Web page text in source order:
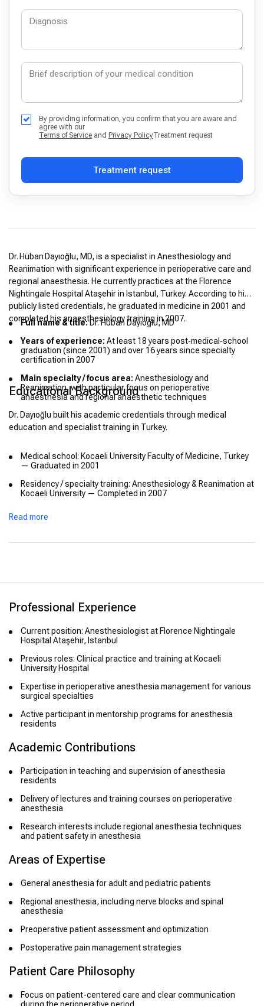
By providing information, you confirm that you are aware and
agree with our
Terms of Service and Privacy PolicyTreatment request
Treatment request
Dr. Hüban Dayıoğlu, MD, is a specialist in Anesthesiology and
Reanimation with significant experience in perioperative care and
regional anaesthesia. He currently practices at the Florence
Nightingale Hospital Ataşehir in Istanbul, Turkey. According to his
publicly listed credentials, he graduated in medicine in 2001 and
completed his anaesthesiology training in 2007.
Full name & title:Dr. Hüban Dayıoğlu, MD
Years of experience: At least 18 years post‑medical‑school
graduation (since 2001) and over 16 years since specialty
certification in 2007
Main specialty / focus area: Anesthesiology and
Reanimation, with particular focus on perioperative
anaesthesia and regional anaesthetic techniques
Educational Background
Dr. Dayıoğlu built his academic credentials through medical
education and specialist training in Turkey.
Medical school: Kocaeli University Faculty of Medicine, Turkey
— Graduated in 2001
Residency / specialty training: Anesthesiology & Reanimation at
Kocaeli University — Completed in 2007
Read more
Professional Experience
Current position: Anesthesiologist at Florence Nightingale
Hospital Ataşehir, Istanbul
Previous roles: Clinical practice and training at Kocaeli
University Hospital
Expertise in perioperative anesthesia management for various
surgical specialties
Active participant in mentorship programs for anesthesia
residents
Academic Contributions
Participation in teaching and supervision of anesthesia
residents
Delivery of lectures and training courses on perioperative
anesthesia
Research interests include regional anesthesia techniques
and patient safety in anesthesia
Areas of Expertise
General anesthesia for adult and pediatric patients
Regional anesthesia, including nerve blocks and spinal
anesthesia
Preoperative patient assessment and optimization
Postoperative pain management strategies
Patient Care Philosophy
Focus on patient-centered care and clear communication
during the perioperative period